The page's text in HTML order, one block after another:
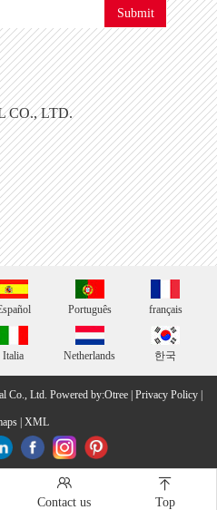
Submit
CO., LTD.
Português français
Italia Netherlands 한국
Co., Ltd. Powered by:Otree| Privacy Policy|
| XML

Contact us

Top